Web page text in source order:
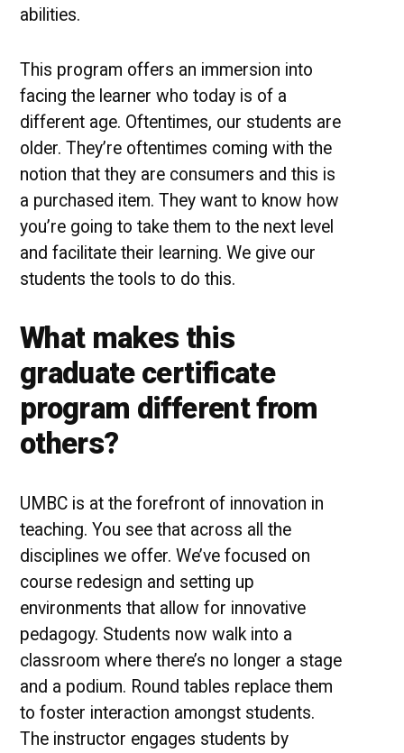
abilities.
This program offers an immersion into
facing the learner who today is of a
different age. Oftentimes, our students are
older. They’re oftentimes coming with the
notion that they are consumers and this is
a purchased item. They want to know how
you’re going to take them to the next level
and facilitate their learning. We give our
students the tools to do this.
What makes this
graduate certificate
program different from
others?
UMBC is at the forefront of innovation in
teaching. You see that across all the
disciplines we offer. We’ve focused on
course redesign and setting up
environments that allow for innovative
pedagogy. Students now walk into a
classroom where there’s no longer a stage
and a podium. Round tables replace them
to foster interaction amongst students.
The instructor engages students by